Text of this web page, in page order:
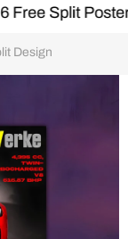
Poster
Design